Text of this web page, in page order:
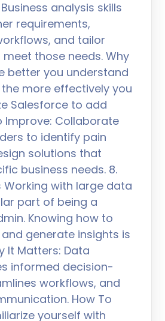
analysis skills
requirements,
and tailor
those needs. Why
better you understand
more effectively you
Salesforce to add
Improve: Collaborate
to identify pain
solutions that
business needs. 8.
Working with large data
part of being a
Knowing how to
generate insights is
It Matters: Data
informed decision-
workflows, and
How To
yourself with